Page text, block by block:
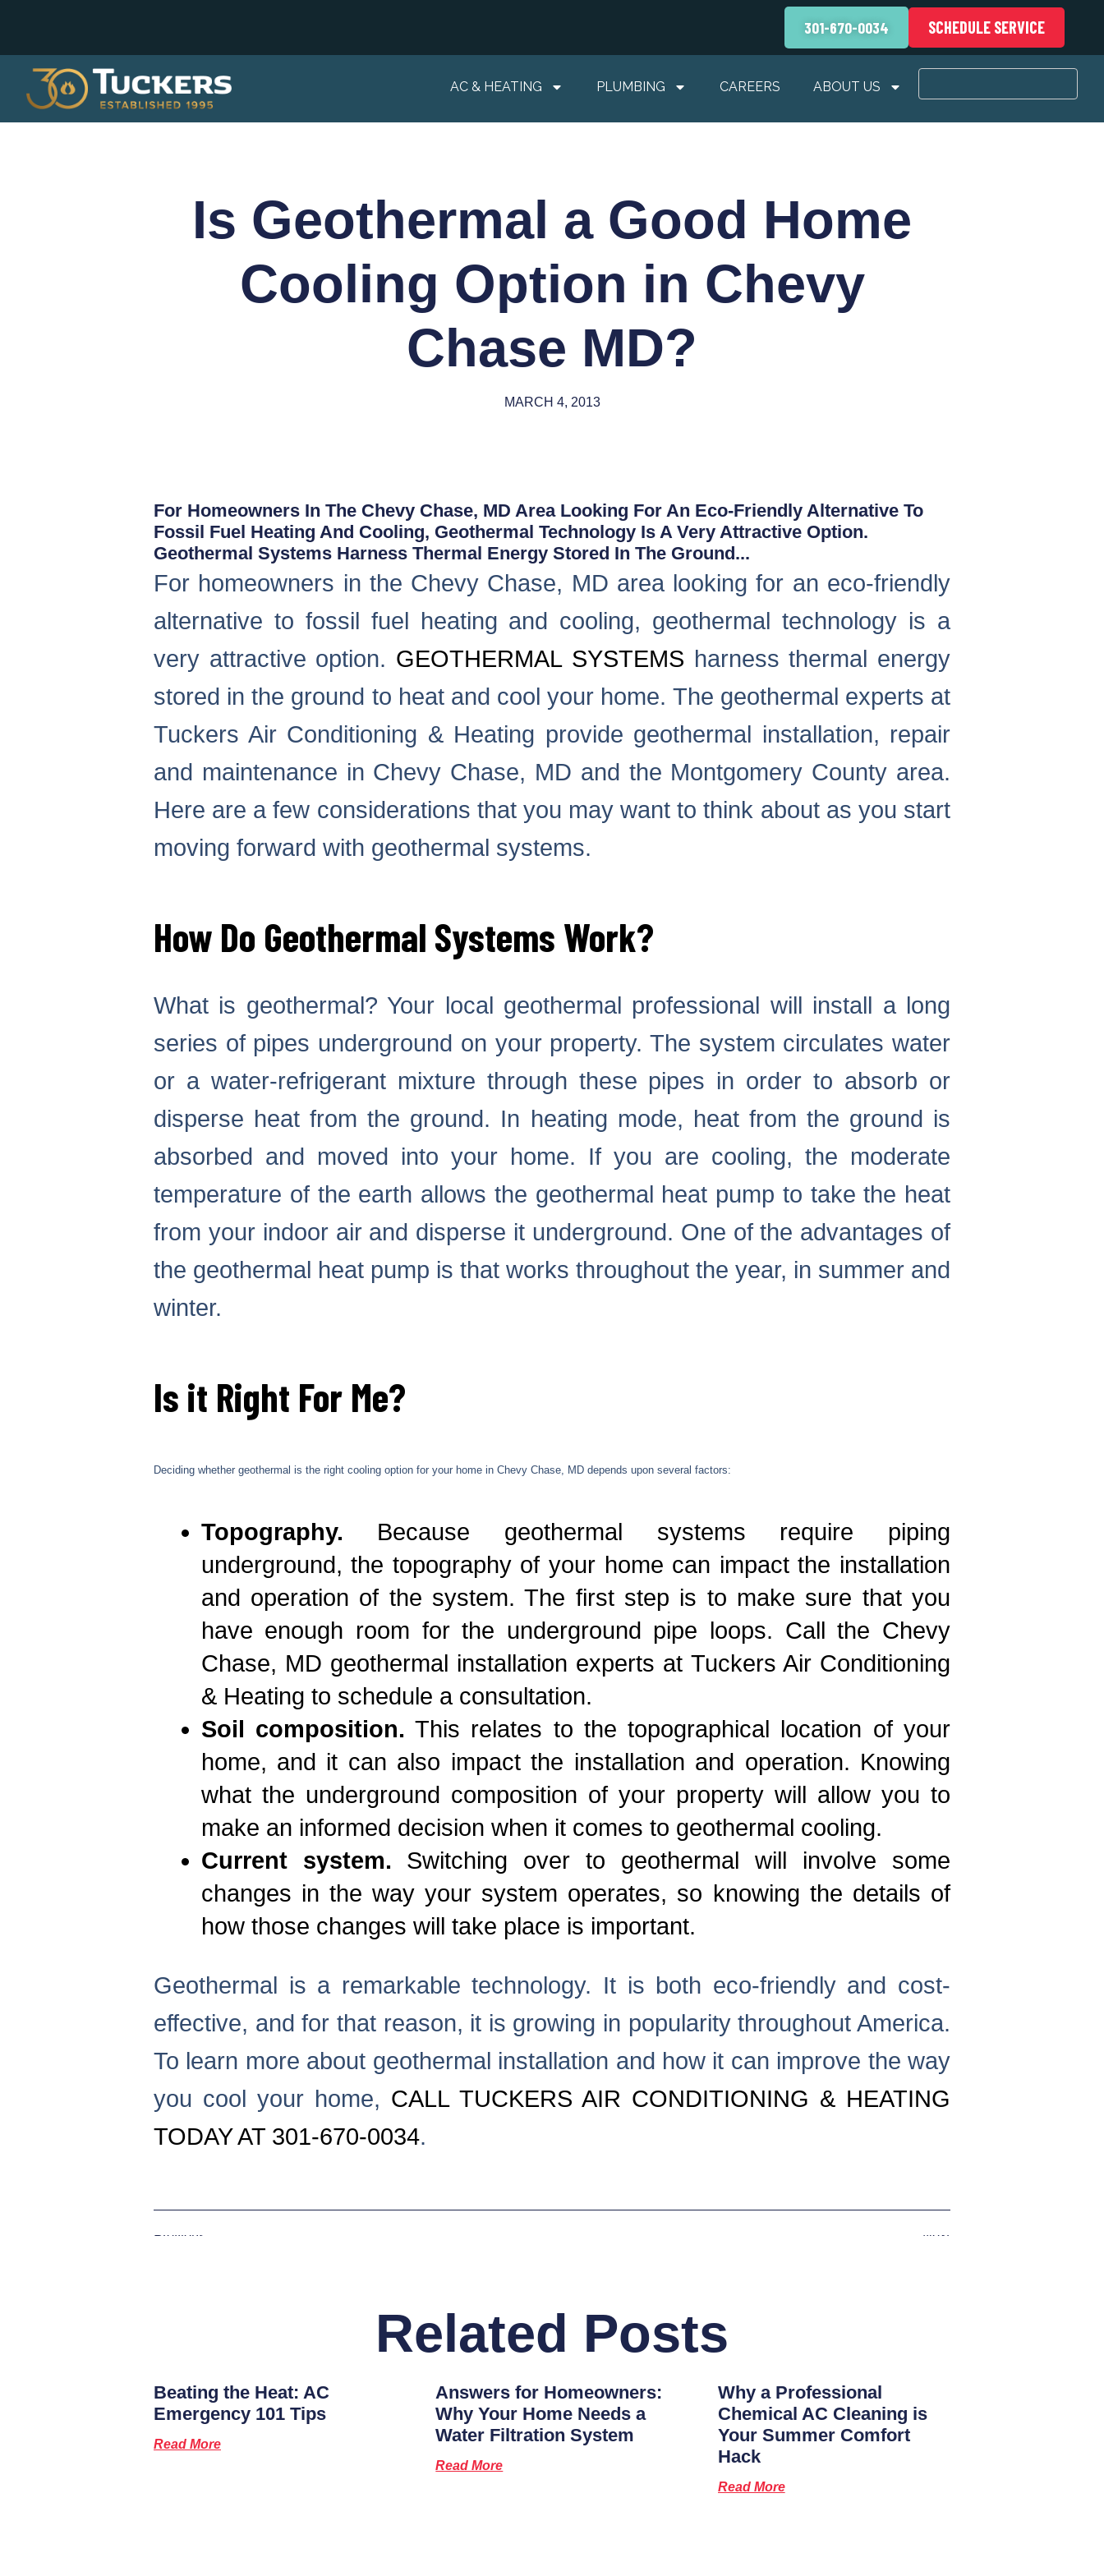
301-670-0034 SCHEDULE SERVICE
AC & HEATING PLUMBING CAREERS ABOUT US
Is Geothermal a Good Home
Cooling Option in Chevy
Chase MD?
MARCH 4, 2013
For Homeowners In The Chevy Chase, MD Area Looking For An Eco-Friendly Alternative To
Fossil Fuel Heating And Cooling, Geothermal Technology Is A Very Attractive Option.
Geothermal Systems Harness Thermal Energy Stored In The Ground...
For homeowners in the Chevy Chase, MD area looking for an eco-friendly
alternative to fossil fuel heating and cooling, geothermal technology is a
very attractive option. GEOTHERMAL SYSTEMS harness thermal energy
stored in the ground to heat and cool your home. The geothermal experts at
Tuckers Air Conditioning & Heating provide geothermal installation, repair
and maintenance in Chevy Chase, MD and the Montgomery County area.
Here are a few considerations that you may want to think about as you start
moving forward with geothermal systems.
How Do Geothermal Systems Work?
What is geothermal? Your local geothermal professional will install a long
series of pipes underground on your property. The system circulates water
or a water-refrigerant mixture through these pipes in order to absorb or
disperse heat from the ground. In heating mode, heat from the ground is
absorbed and moved into your home. If you are cooling, the moderate
temperature of the earth allows the geothermal heat pump to take the heat
from your indoor air and disperse it underground. One of the advantages of
the geothermal heat pump is that works throughout the year, in summer and
winter.
Is it Right For Me?
Deciding whether geothermal is the right cooling option for your home in Chevy Chase, MD depends upon several factors:
Topography. Because geothermal systems require piping
underground, the topography of your home can impact the installation
and operation of the system. The first step is to make sure that you
have enough room for the underground pipe loops. Call the Chevy
Chase, MD geothermal installation experts at Tuckers Air Conditioning
& Heating to schedule a consultation.
Soil composition. This relates to the topographical location of your
home, and it can also impact the installation and operation. Knowing
what the underground composition of your property will allow you to
make an informed decision when it comes to geothermal cooling.
Current system. Switching over to geothermal will involve some
changes in the way your system operates, so knowing the details of
how those changes will take place is important.
Geothermal is a remarkable technology. It is both eco-friendly and cost-
effective, and for that reason, it is growing in popularity throughout America.
To learn more about geothermal installation and how it can improve the way
you cool your home, CALL TUCKERS AIR CONDITIONING & HEATING
TODAY AT 301-670-0034.
Previous Next
Related Posts
Beating the Heat: AC
Emergency 101 Tips
Read More
Answers for Homeowners:
Why Your Home Needs a
Water Filtration System
Read More
Why a Professional
Chemical AC Cleaning is
Your Summer Comfort
Hack
Read More